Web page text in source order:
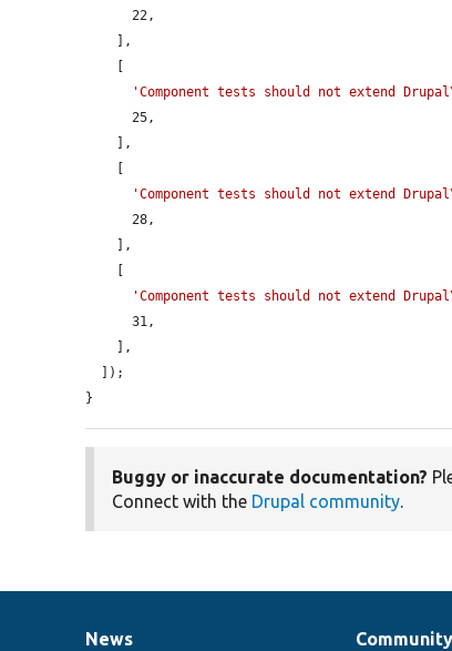
      22,
'Component tests should not extend
      25,
'Component tests should not extend
      28,
'Component tests should not extend
      31,
}
Buggy or inaccurate documentation?
Connect with the Drupal community.
News Community